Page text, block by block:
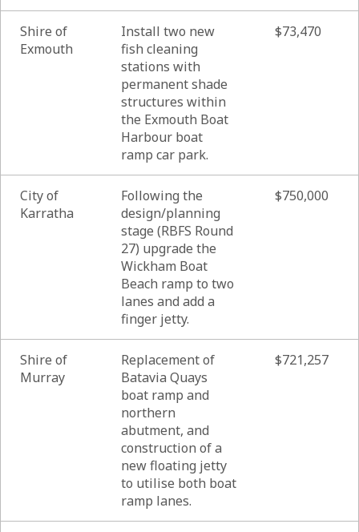
Shire of
Exmouth
Install two new
fish cleaning
stations with
permanent shade
structures within
the Exmouth Boat
Harbour boat
ramp car park.
$73,470
City of
Karratha
Following the
design/planning
stage (RBFS Round
27) upgrade the
Wickham Boat
Beach ramp to two
lanes and add a
finger jetty.
$750,000
Shire of
Murray
Replacement of
Batavia Quays
boat ramp and
northern
abutment, and
construction of a
new floating jetty
to utilise both boat
ramp lanes.
$721,257